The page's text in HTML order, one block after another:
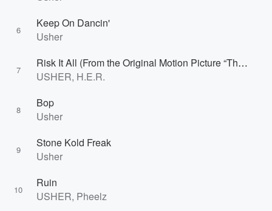
6
Keep On Dancin'
Usher
7
Risk It All (From the Original Motion Picture “The Color Purple”)
USHER, H.E.R.
8
Bop
Usher
9
Stone Kold Freak
Usher
10
Ruin
USHER, Pheelz